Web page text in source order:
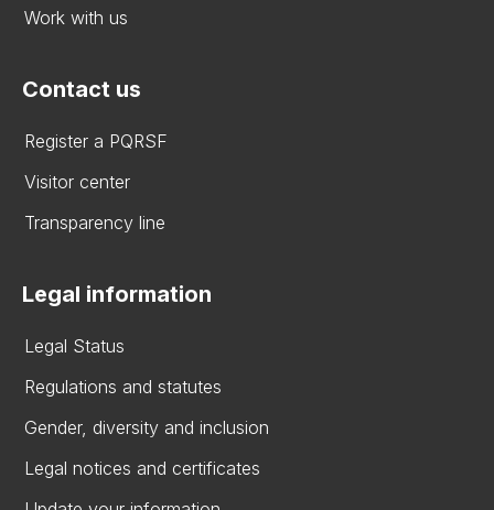
Work with us
Contact us
Register a PQRSF
Visitor center
Transparency line
Legal information
Legal Status
Regulations and statutes
Gender, diversity and inclusion
Legal notices and certificates